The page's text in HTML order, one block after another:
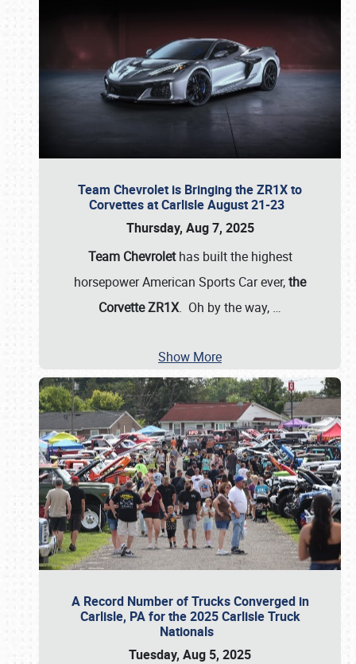
Team Chevrolet is Bringing the ZR1X to
Corvettes at Carlisle August 21-23
Thursday, Aug 7, 2025
Team Chevrolethas built the highest
horsepower American Sports Car ever,the
Corvette ZR1X. Oh by the way, …
Show More
A Record Number of Trucks Converged in
Carlisle, PA for the 2025 Carlisle Truck
Nationals
Tuesday, Aug 5, 2025
Book online or call (800) 216-1876